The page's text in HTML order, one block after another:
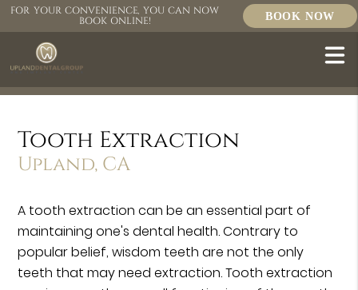
FOR YOUR CONVENIENCE, YOU CAN NOW
BOOK ONLINE! BOOK NOW
Tooth Extraction
Upland, CA
A tooth extraction can be an essential part of
maintaining one's dental health. Contrary to
popular belief, wisdom teeth are not the only
teeth that may need extraction. Tooth extraction